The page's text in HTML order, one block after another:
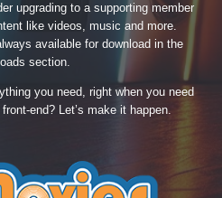
upgrading to a supporting member
like videos, music and more.
available for download in the
section.
you need, right when you need
end? Let’s make it happen.